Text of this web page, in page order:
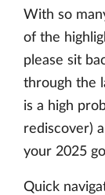
With so
of the
please sit
through the
is a high
rediscover)
your 2025
Quick